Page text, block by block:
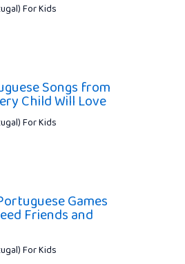
For Kids
Songs from
Child Will Love
For Kids
Games
Friends and
For Kids